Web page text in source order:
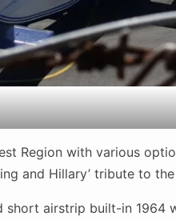
Region with various
and Hillary’ tribute to
short airstrip built-in 1964